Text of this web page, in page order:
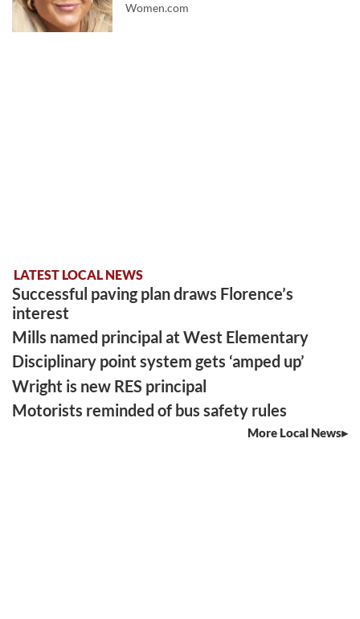
Women.com
LATEST LOCAL NEWS
Successful paving plan draws Florence’s
interest
Mills named principal at West Elementary
Disciplinary point system gets ‘amped up’
Wright is new RES principal
Motorists reminded of bus safety rules
More Local News